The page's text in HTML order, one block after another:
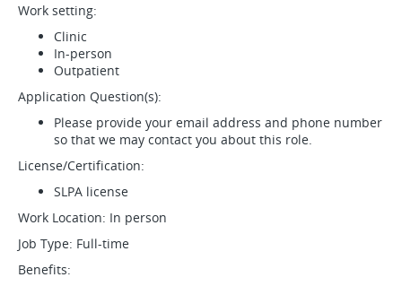
Work setting:
Clinic
In-person
Outpatient
Application Question(s):
Please provide your email address and phone number
so that we may contact you about this role.
License/Certification:
SLPA license
Work Location: In person
Job Type: Full-time
Benefits: